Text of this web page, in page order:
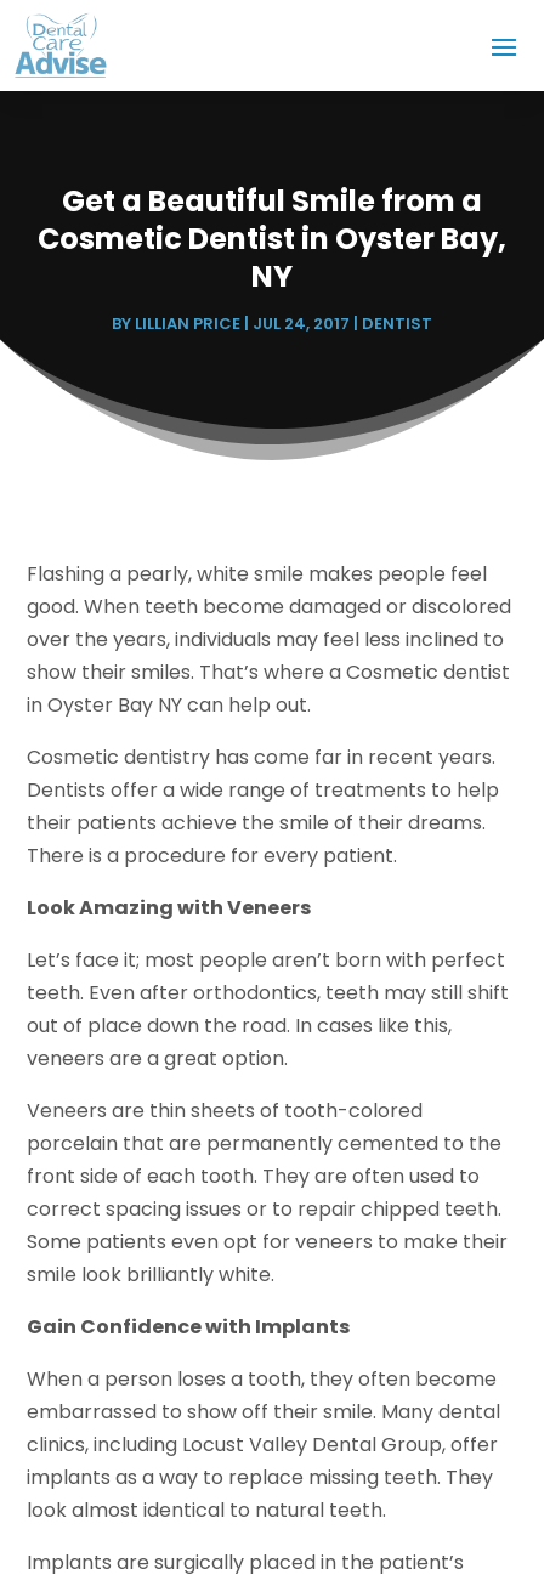
Get a Beautiful Smile from a
Cosmetic Dentist in Oyster Bay,
NY
BY LILLIAN PRICE | JUL 24, 2017 | DENTIST
Flashing a pearly, white smile makes people feel
good. When teeth become damaged or discolored
over the years, individuals may feel less inclined to
show their smiles. That’s where a Cosmetic dentist
in Oyster Bay NY can help out.
Cosmetic dentistry has come far in recent years.
Dentists offer a wide range of treatments to help
their patients achieve the smile of their dreams.
There is a procedure for every patient.
Look Amazing with Veneers
Let’s face it; most people aren’t born with perfect
teeth. Even after orthodontics, teeth may still shift
out of place down the road. In cases like this,
veneers are a great option.
Veneers are thin sheets of tooth-colored
porcelain that are permanently cemented to the
front side of each tooth. They are often used to
correct spacing issues or to repair chipped teeth.
Some patients even opt for veneers to make their
smile look brilliantly white.
Gain Confidence with Implants
When a person loses a tooth, they often become
embarrassed to show off their smile. Many dental
clinics, including Locust Valley Dental Group, offer
implants as a way to replace missing teeth. They
look almost identical to natural teeth.
Implants are surgically placed in the patient’s